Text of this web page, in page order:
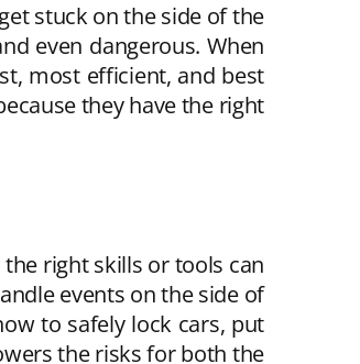
stuck on the side of the
even dangerous. When
most efficient, and best
they have the right
right skills or tools can
events on the side of
to safely lock cars, put
the risks for both the